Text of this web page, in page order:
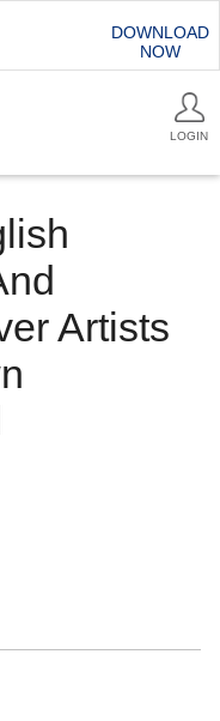
DOWNLOAD
NOW
LOGIN
Artists